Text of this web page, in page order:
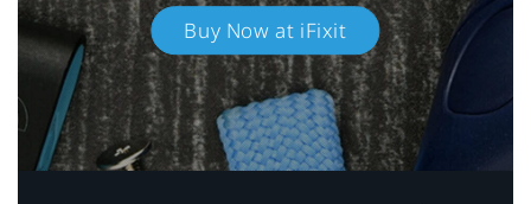
Buy Now at iFixit